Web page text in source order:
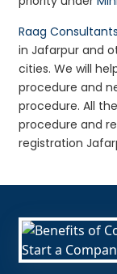
Raag Consultants
in Jafarpur and
cities. We will
procedure and
procedure. All
procedure and
registration